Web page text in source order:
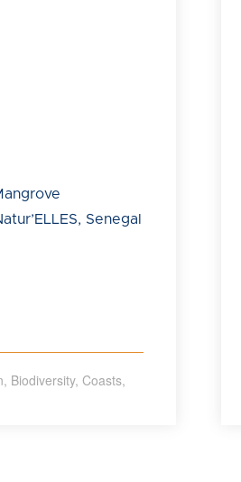
Senegal
, Biodiversity,Coasts,